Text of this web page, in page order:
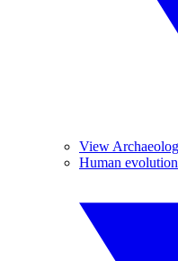
View
Human evolution